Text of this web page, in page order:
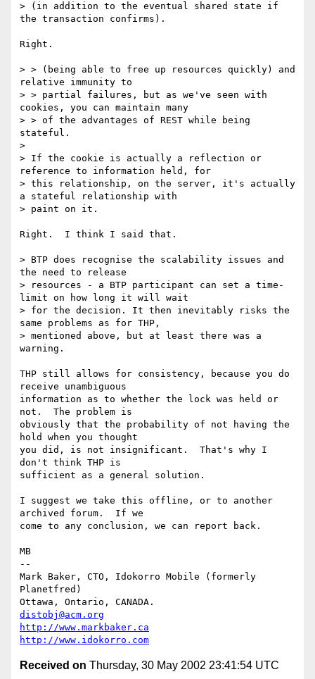
> (in addition to the eventual shared state if
the transaction confirms).
Right.
> > (being able to free up resources quickly) and
relative immunity to
> > partial failures, but as we've seen with
cookies, you can maintain many
> > of the advantages of REST while being
stateful.
>
> If the cookie is actually a reflection or
reference to information held, for
> this relationship, on the server, it's actually
a stateful relationship with
> paint on it.
Right.  I think I said that.
> BTP does recognise the scalability issues and
the need to release
> resources - a BTP participant can set a time-
limit on how long it will wait
> for the decision. It then inevitably risks the
same problems as for THP,
> mentioned above, but at least there was a
warning.
THP still allows for consistency, because you do
receive unambiguous
information as to whether the lock was held or
not.  The problem is
obviously that the probability of not having the
hold when you thought
you did, is not insignificant.  That's why I
don't think THP is
sufficient as a general solution.
I suggest we take this offline, or to another
archived forum.  If we
come to any conclusion, we can report back.
MB
--
Mark Baker, CTO, Idokorro Mobile (formerly
Planetfred)
distobj@acm.org
http://www.markbaker.ca
http://www.idokorro.com
Received on Thursday, 30 May 2002 23:41:54 UTC